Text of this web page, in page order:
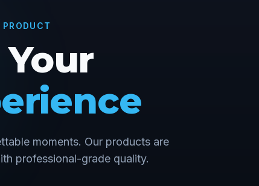
moments. Our products are
professional-grade quality.